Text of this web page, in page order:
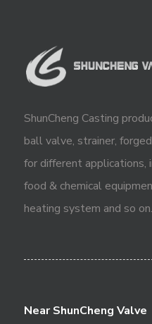
ShunCheng Casting
ball valve, strainer,
for different applications,
food & chemical
heating system and so on.
Near ShunCheng Valve